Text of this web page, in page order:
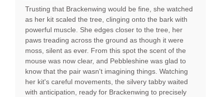
Trusting that Brackenwing would be fine, she watched
as her kit scaled the tree, clinging onto the bark with
powerful muscle. She edges closer to the tree, her
paws treading across the ground as though it were
moss, silent as ever. From this spot the scent of the
mouse was now clear, and Pebbleshine was glad to
know that the pair wasn't imagining things. Watching
her kit's careful movements, the silvery tabby waited
with anticipation, ready for Brackenwing to precisely